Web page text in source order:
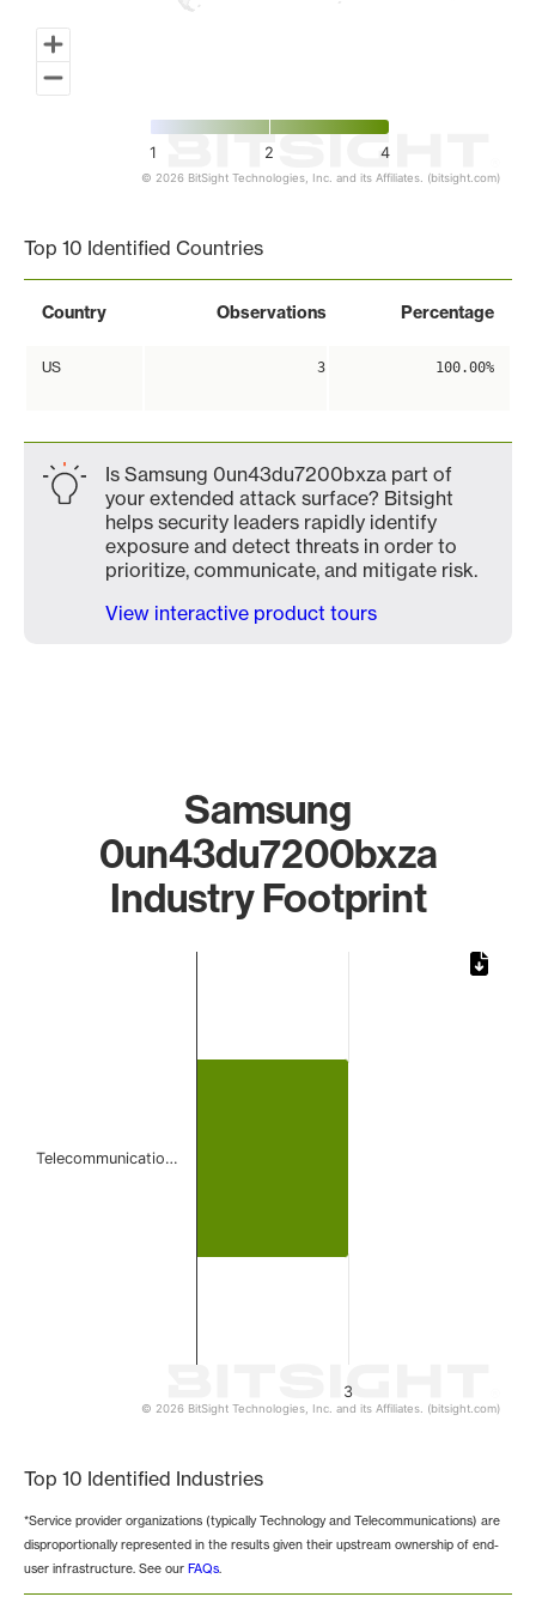
1 2 4
© 2026 BitSight Technologies, Inc. and its Affiliates. (bitsight.com)
Top 10 Identified Countries
Country Observations Percentage
US 3 100.00%
Is Samsung 0un43du7200bxza part of
your extended attack surface? Bitsight
helps security leaders rapidly identify
exposure and detect threats in order to
prioritize, communicate, and mitigate risk.
View interactive product tours
Samsung
0un43du7200bxza
Industry Footprint
3
Telecommunicatio…
© 2026 BitSight Technologies, Inc. and its Affiliates. (bitsight.com)
Top 10 Identified Industries
*Service provider organizations (typically Technology and Telecommunications) are
disproportionally represented in the results given their upstream ownership of end-
user infrastructure. See our FAQs.